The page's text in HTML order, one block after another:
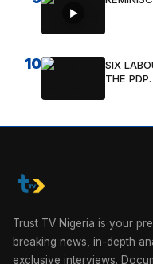
10
SIX
THE PDP.
Trust TV Nigeria is your
breaking news, in-depth
exclusive interviews.